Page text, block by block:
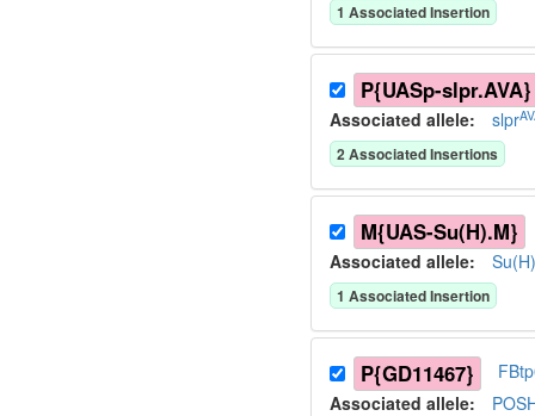
1 Associated Insertion
P{UASp-slpr.AVA}
Associated allele: slpr
2Associated Insertions
M{UAS-Su(H).M}
Associated allele: Su(H)
1 Associated Insertion
P{GD11467}
Associated allele: